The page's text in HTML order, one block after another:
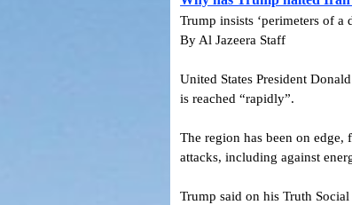
Trump insists ‘perimeters of a
By Al Jazeera Staff
United States President
is reached “rapidly”.
The region has been on edge,
attacks, including against
Trump said on his Truth